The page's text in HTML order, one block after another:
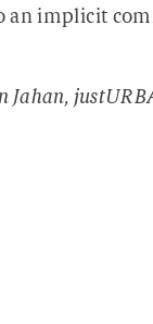
an implicit
Jahan,